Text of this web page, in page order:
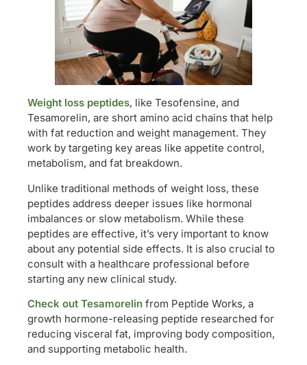
Weight loss peptides, like Tesofensine, and
Tesamorelin, are short amino acid chains that help
with fat reduction and weight management. They
work by targeting key areas like appetite control,
metabolism, and fat breakdown.
Unlike traditional methods of weight loss, these
peptides address deeper issues like hormonal
imbalances or slow metabolism. While these
peptides are effective, it’s very important to know
about any potential side effects. It is also crucial to
consult with a healthcare professional before
starting any new clinical study.
Check out Tesamorelin from Peptide Works, a
growth hormone-releasing peptide researched for
reducing visceral fat, improving body composition,
and supporting metabolic health.